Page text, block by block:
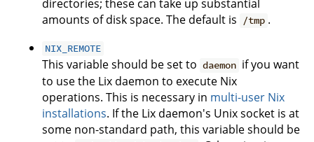
directories; these can take up substantial
amounts of disk space. The default is
/tmp .
NIX_REMOTE
This variable should be set to daemon if you want
to use the Lix daemon to execute Nix
operations. This is necessary in multi-user Nix
installations. If the Lix daemon's Unix socket is at
some non-standard path, this variable should be